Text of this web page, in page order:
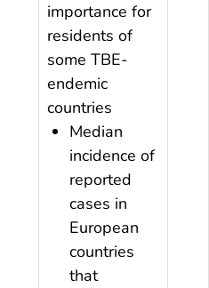
importance for
residents of
some TBE-
endemic
countries
Median
incidence of
reported
cases in
European
countries
that